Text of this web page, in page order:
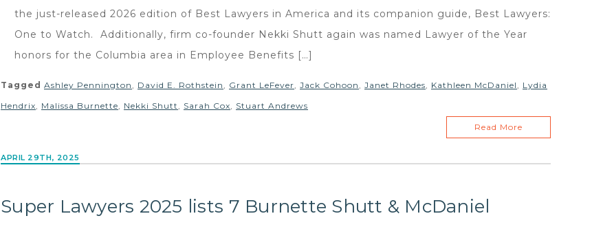
the just-released 2026 edition of Best Lawyers in America and its companion guide, Best Lawyers:
One to Watch. Additionally, firm co-founder Nekki Shutt again was named Lawyer of the Year
honors for the Columbia area in Employee Benefits […]
Tagged Ashley Pennington , David E. Rothstein , Grant LeFever, Jack Cohoon , Janet Rhodes, Kathleen McDaniel , Lydia
Hendrix, Malissa Burnette, Nekki Shutt , Sarah Cox, Stuart Andrews
Read More
APRIL 29TH, 2025
Super Lawyers 2025 lists 7 Burnette Shutt & McDaniel